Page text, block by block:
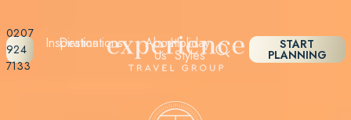
0207
924
7133
Destinations Holiday
Styles
Inspiration About
Us
START
PLANNING